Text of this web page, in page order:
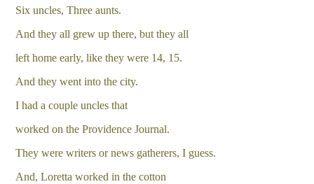
Six uncles, Three aunts.
And they all grew up there, but they all
left home early, like they were 14, 15.
And they went into the city.
I had a couple uncles that
worked on the Providence Journal.
They were writers or news gatherers, I guess.
And, Loretta worked in the cotton